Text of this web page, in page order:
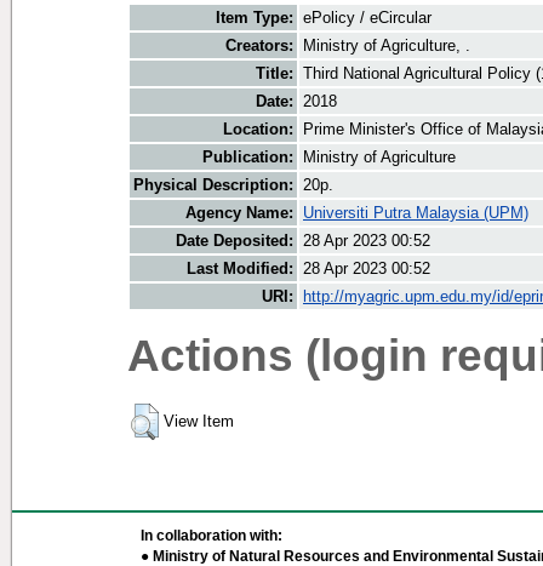
Item Type: ePolicy / eCircular
Creators:
Ministry of Agriculture, .
Title: Third National Agricultural Policy
Date: 2018
Location:
Prime Minister's Office of
Publication:
Ministry of Agriculture
Physical Description: 20p.
Agency Name:
Universiti Putra Malaysia (UPM)
Date Deposited: 28 Apr 2023 00:52
Last Modified: 28 Apr 2023 00:52
URI:
http://myagric.upm.edu.my/id/
Actions (login
View Item
In collaboration with:
● Ministry of Natural Resources and Environmental